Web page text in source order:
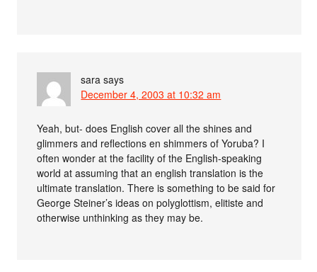
sara says
December 4, 2003 at 10:32 am
Yeah, but- does English cover all the shines and
glimmers and reflections en shimmers of Yoruba? I
often wonder at the facility of the English-speaking
world at assuming that an english translation is the
ultimate translation. There is something to be said for
George Steiner’s ideas on polyglottism, elitiste and
otherwise unthinking as they may be.